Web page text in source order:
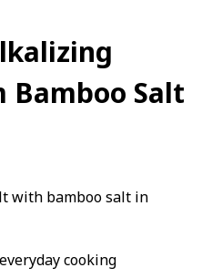
Bamboo Salt
with bamboo salt in
cooking